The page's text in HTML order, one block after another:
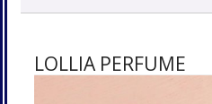
LOLLIA PERFUME